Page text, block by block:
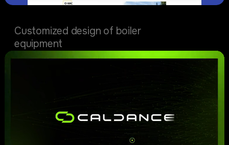
Customized design of boiler
equipment